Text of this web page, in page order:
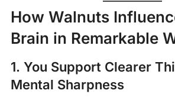
How Walnuts
Brain in Remarkable
1. You Support Clearer
Mental Sharpness